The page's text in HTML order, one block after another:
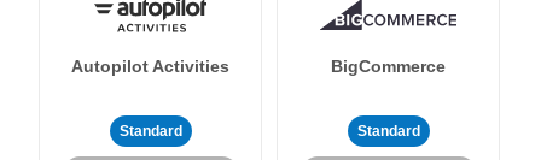
Autopilot Activities
Standard
BigCommerce
Standard